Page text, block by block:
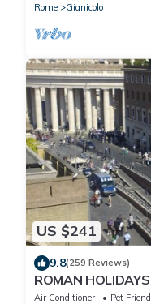
Rome
Gianicolo
US $241
9.8(259 Reviews)
ROMAN
PIETRO FULL
Air Conditioner Pet